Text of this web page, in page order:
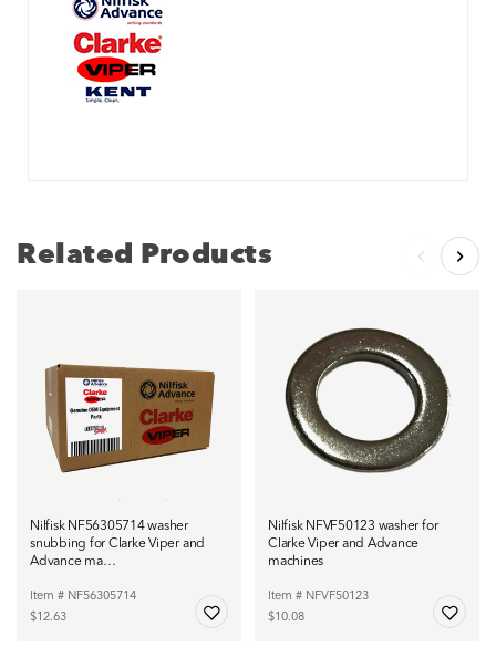
Related Products
Nilfisk NF56305714 washer
snubbing for Clarke Viper and
Advance ma…
Item # NF56305714
$12.63
Nilfisk NFVF50123 washer for
Clarke Viper and Advance
machines
Item # NFVF50123
$10.08